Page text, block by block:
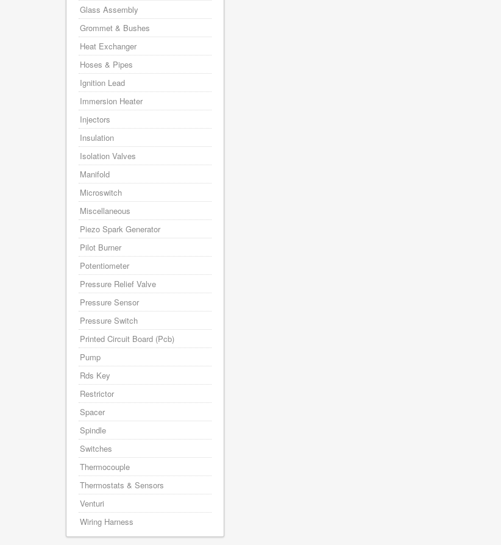
Glass Assembly
Grommet & Bushes
Heat Exchanger
Hoses & Pipes
Ignition Lead
Immersion Heater
Injectors
Insulation
Isolation Valves
Manifold
Microswitch
Miscellaneous
Piezo Spark Generator
Pilot Burner
Potentiometer
Pressure Relief Valve
Pressure Sensor
Pressure Switch
Printed Circuit Board (Pcb)
Pump
Rds Key
Restrictor
Spacer
Spindle
Switches
Thermocouple
Thermostats & Sensors
Venturi
Wiring Harness